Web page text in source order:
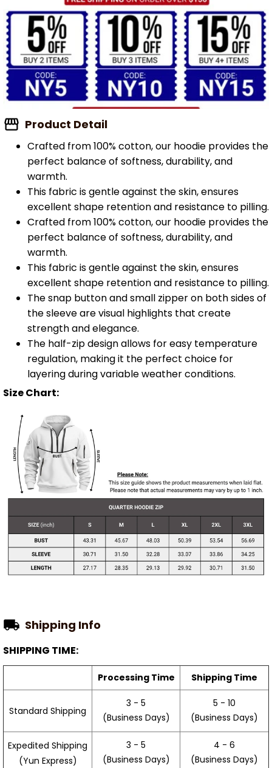
Product Detail
Crafted from 100% cotton, our hoodie provides the
perfect balance of softness, durability, and
warmth.
This fabric is gentle against the skin, ensures
excellent shape retention and resistance to pilling.
Crafted from 100% cotton, our hoodie provides the
perfect balance of softness, durability, and
warmth.
This fabric is gentle against the skin, ensures
excellent shape retention and resistance to pilling.
The snap button and small zipper on both sides of
the sleeve are visual highlights that create
strength and elegance.
The half-zip design allows for easy temperature
regulation, making it the perfect choice for
layering during variable weather conditions.
Size Chart:
Shipping Info
SHIPPING TIME:
Processing Time Shipping Time
Standard Shipping
3 - 5
(Business Days)
5 - 10
(Business Days)
Expedited Shipping
(Yun Express)
3 - 5
(Business Days)
4 - 6
(Business Days)